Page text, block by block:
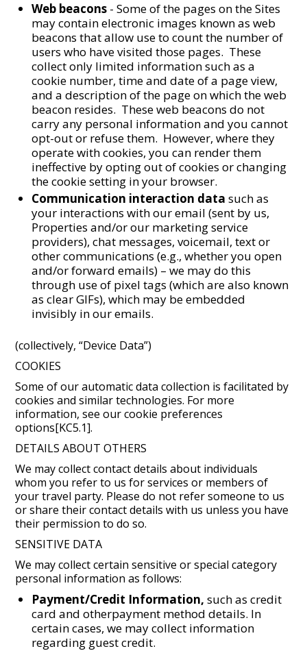
Web beacons - Some of the pages on the Sites
may contain electronic images known as web
beacons that allow use to count the number of
users who have visited those pages. These
collect only limited information such as a
cookie number, time and date of a page view,
and a description of the page on which the web
beacon resides. These web beacons do not
carry any personal information and you cannot
opt-out or refuse them. However, where they
operate with cookies, you can render them
ineffective by opting out of cookies or changing
the cookie setting in your browser.
Communication interaction data such as
your interactions with our email (sent by us,
Properties and/or our marketing service
providers), chat messages, voicemail, text or
other communications (e.g., whether you open
and/or forward emails) – we may do this
through use of pixel tags (which are also known
as clear GIFs), which may be embedded
invisibly in our emails.
(collectively, “Device Data”)
COOKIES
Some of our automatic data collection is facilitated by
cookies and similar technologies. For more
information, see our cookie preferences
options[KC5.1].
DETAILS ABOUT OTHERS
We may collect contact details about individuals
whom you refer to us for services or members of
your travel party. Please do not refer someone to us
or share their contact details with us unless you have
their permission to do so.
SENSITIVE DATA
We may collect certain sensitive or special category
personal information as follows:
Payment/Credit Information,such as credit
card and otherpayment method details. In
certain cases, we may collect information
regarding guest credit.